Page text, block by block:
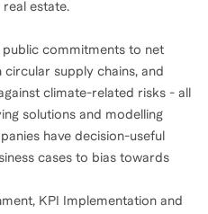
estate.
commitments to net
circular supply chains, and
climate-related risks - all
solutions and modelling
have decision-useful
cases to bias towards
KPI Implementation and